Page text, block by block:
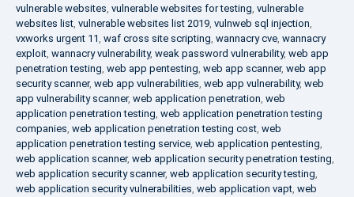
vulnerable websites, vulnerable websites for testing, vulnerable
websites list, vulnerable websites list 2019, vulnweb sql injection,
vxworks urgent 11, waf cross site scripting, wannacry cve, wannacry
exploit, wannacry vulnerability, weak password vulnerability, web app
penetration testing, web app pentesting, web app scanner, web app
security scanner, web app vulnerabilities, web app vulnerability, web
app vulnerability scanner, web application penetration, web
application penetration testing, web application penetration testing
companies, web application penetration testing cost, web
application penetration testing service, web application pentesting,
web application scanner, web application security penetration testing,
web application security scanner, web application security testing,
web application security vulnerabilities, web application vapt, web